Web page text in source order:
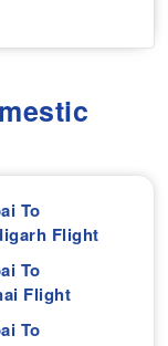
To
Flight
To
Flight
To